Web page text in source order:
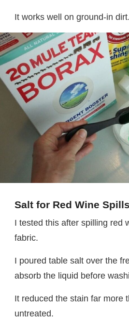
It works well on ground-in dirt.
Salt for Red Wine Spills
I tested this after spilling red
fabric.
I poured table salt over the
absorb the liquid before
It reduced the stain far more
untreated.